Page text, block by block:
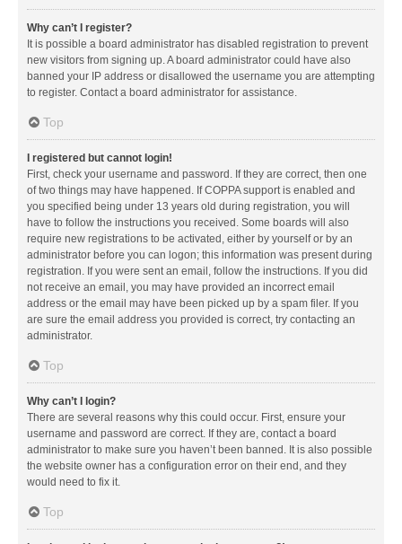
Why can’t I register?
It is possible a board administrator has disabled registration to prevent
new visitors from signing up. A board administrator could have also
banned your IP address or disallowed the username you are attempting
to register. Contact a board administrator for assistance.
Top
I registered but cannot login!
First, check your username and password. If they are correct, then one
of two things may have happened. If COPPA support is enabled and
you specified being under 13 years old during registration, you will
have to follow the instructions you received. Some boards will also
require new registrations to be activated, either by yourself or by an
administrator before you can logon; this information was present during
registration. If you were sent an email, follow the instructions. If you did
not receive an email, you may have provided an incorrect email
address or the email may have been picked up by a spam filer. If you
are sure the email address you provided is correct, try contacting an
administrator.
Top
Why can’t I login?
There are several reasons why this could occur. First, ensure your
username and password are correct. If they are, contact a board
administrator to make sure you haven’t been banned. It is also possible
the website owner has a configuration error on their end, and they
would need to fix it.
Top